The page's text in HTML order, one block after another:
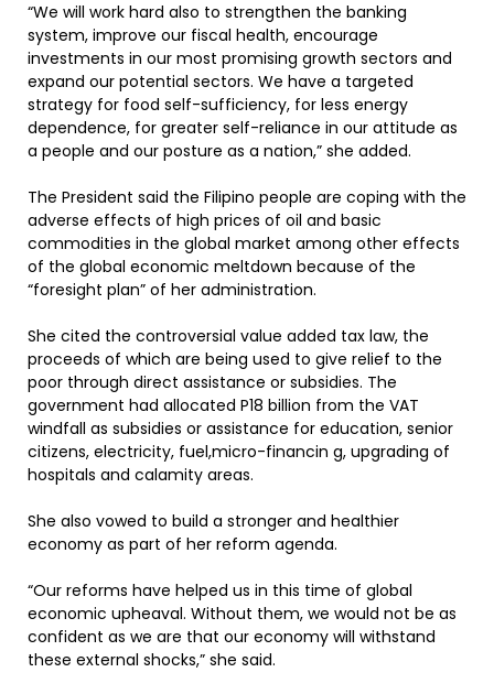
“We will work hard also to strengthen the banking
system, improve our fiscal health, encourage
investments in our most promising growth sectors and
expand our potential sectors. We have a targeted
strategy for food self-sufficiency, for less energy
dependence, for greater self-reliance in our attitude as
a people and our posture as a nation,” she added.
The President said the Filipino people are coping with the
adverse effects of high prices of oil and basic
commodities in the global market among other effects
of the global economic meltdown because of the
“foresight plan” of her administration.
She cited the controversial value added tax law, the
proceeds of which are being used to give relief to the
poor through direct assistance or subsidies. The
government had allocated P18 billion from the VAT
windfall as subsidies or assistance for education, senior
citizens, electricity, fuel,micro-financin g, upgrading of
hospitals and calamity areas.
She also vowed to build a stronger and healthier
economy as part of her reform agenda.
“Our reforms have helped us in this time of global
economic upheaval. Without them, we would not be as
confident as we are that our economy will withstand
these external shocks,” she said.